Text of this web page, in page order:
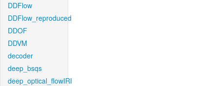
DDFlow
DDFlow_reproduced
DDOF
DDVM
decoder
deep_bsqs
deep_optical_flowIRI